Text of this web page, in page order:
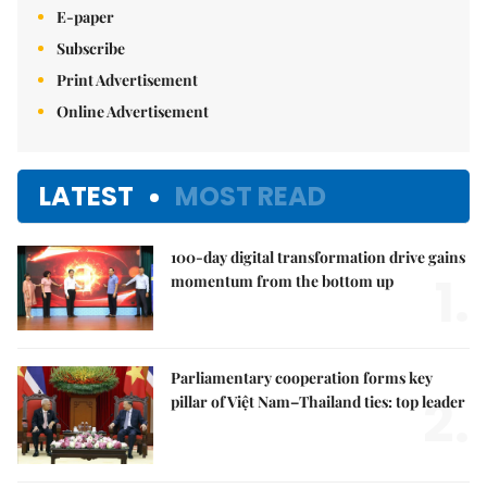
E-paper
Subscribe
Print Advertisement
Online Advertisement
LATEST MOST READ
100-day digital transformation drive gains
momentum from the bottom up
Parliamentary cooperation forms key
pillar of Việt Nam–Thailand ties: top leader
2.